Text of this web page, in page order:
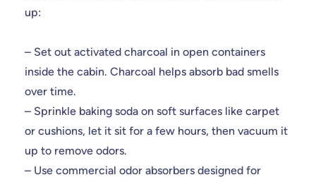
up:
– Set out activated charcoal in open containers
inside the cabin. Charcoal helps absorb bad smells
over time.
– Sprinkle baking soda on soft surfaces like carpet
or cushions, let it sit for a few hours, then vacuum it
up to remove odors.
– Use commercial odor absorbers designed for